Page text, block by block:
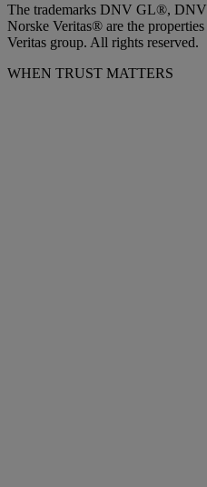
The trademarks DNV GL®,
Norske Veritas® are the
Veritas group. All rights reserved.
WHEN TRUST MATTERS